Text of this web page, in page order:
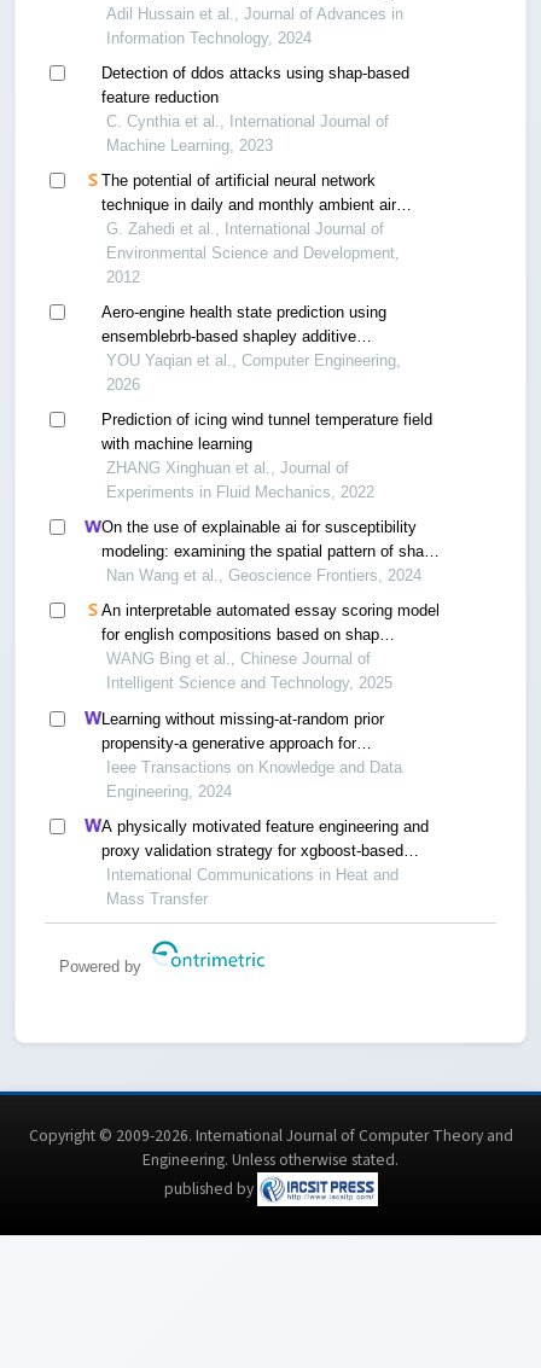
Adil Hussain et al., Journal of Advances in
Information Technology, 2024
Detection of ddos attacks using shap-based
feature reduction
C. Cynthia et al., International Journal of
Machine Learning, 2023
The potential of artificial neural network
technique in daily and monthly ambient air
temperature prediction
G. Zahedi et al., International Journal of
Environmental Science and Development,
2012
Aero-engine health state prediction using
ensemblebrb-based shapley additive
explanations approach
YOU Yaqian et al., Computer Engineering,
2026
Prediction of icing wind tunnel temperature field
with machine learning
ZHANG Xinghuan et al., Journal of
Experiments in Fluid Mechanics, 2022
On the use of explainable ai for susceptibility
modeling: examining the spatial pattern of shap
values
Nan Wang et al., Geoscience Frontiers, 2024
An interpretable automated essay scoring model
for english compositions based on shap
algorithm
WANG Bing et al., Chinese Journal of
Intelligent Science and Technology, 2025
Learning without missing-at-random prior
propensity-a generative approach for
recommender systems
Ieee Transactions on Knowledge and Data
Engineering, 2024
A physically motivated feature engineering and
proxy validation strategy for xgboost-based
reconstruction of thermal conductivity in
supercritical hydrocarbon fluids
International Communications in Heat and
Mass Transfer
Powered by
Copyright © 2009-2026. International Journal of Computer Theory and
Engineering. Unless otherwise stated.
published by